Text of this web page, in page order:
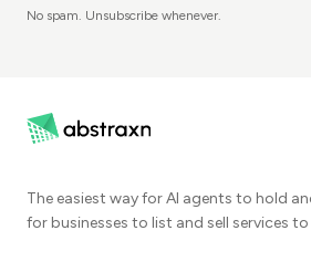
No spam. Unsubscribe whenever.
The easiest way for AI agents to hold
for businesses to list and sell services